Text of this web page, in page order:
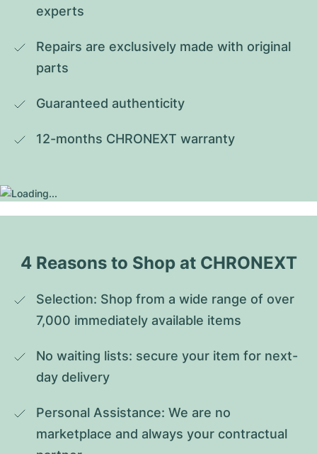
experts
Repairs are exclusively made with original
parts
Guaranteed authenticity
12-months CHRONEXT warranty
4 Reasons to Shop at CHRONEXT
Selection: Shop from a wide range of over
7,000 immediately available items
No waiting lists: secure your item for next-
day delivery
Personal Assistance: We are no
marketplace and always your contractual